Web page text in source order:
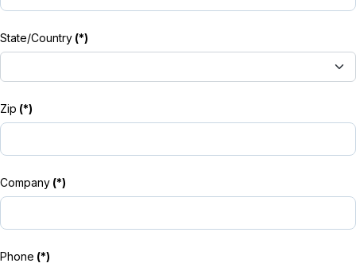
State/Country (*)
Zip (*)
Company (*)
Phone (*)